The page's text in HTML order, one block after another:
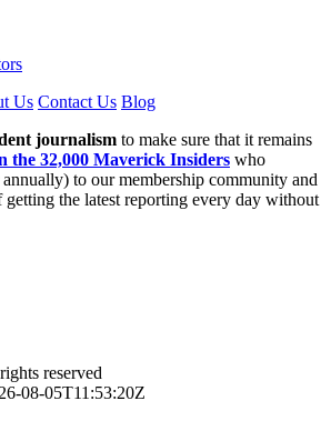
Us Contact Us Blog
journalism to make sure that it remains
the 32,000 Maverick Insiders who
to our membership community and
getting the latest reporting every day without
reserved
08-05T11:53:20Z